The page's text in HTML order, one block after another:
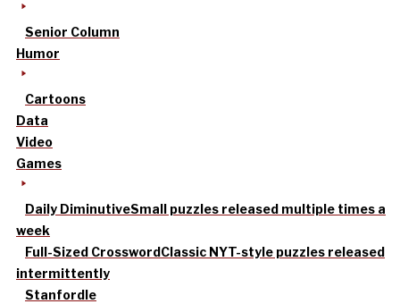
Senior Column
Humor
Cartoons
Data
Video
Games
Daily DiminutiveSmall puzzles released multiple times a
week
Full-Sized CrosswordClassic NYT-style puzzles released
intermittently
Stanfordle